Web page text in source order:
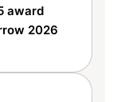
award
2026